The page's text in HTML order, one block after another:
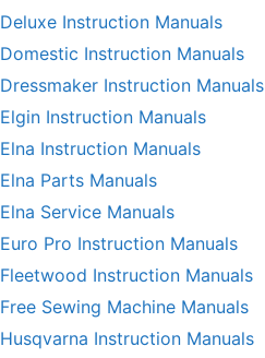
Deluxe Instruction Manuals
Domestic Instruction Manuals
Dressmaker Instruction Manuals
Elgin Instruction Manuals
Elna Instruction Manuals
Elna Parts Manuals
Elna Service Manuals
Euro Pro Instruction Manuals
Fleetwood Instruction Manuals
Free Sewing Machine Manuals
Husqvarna Instruction Manuals